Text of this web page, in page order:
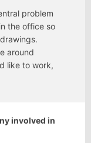
problem
the office so
around
like to work,
involved in